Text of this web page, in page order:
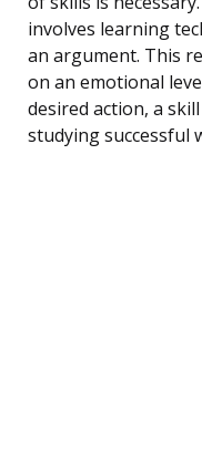
involves learning
an argument. This
on an emotional
desired action, a
studying successful